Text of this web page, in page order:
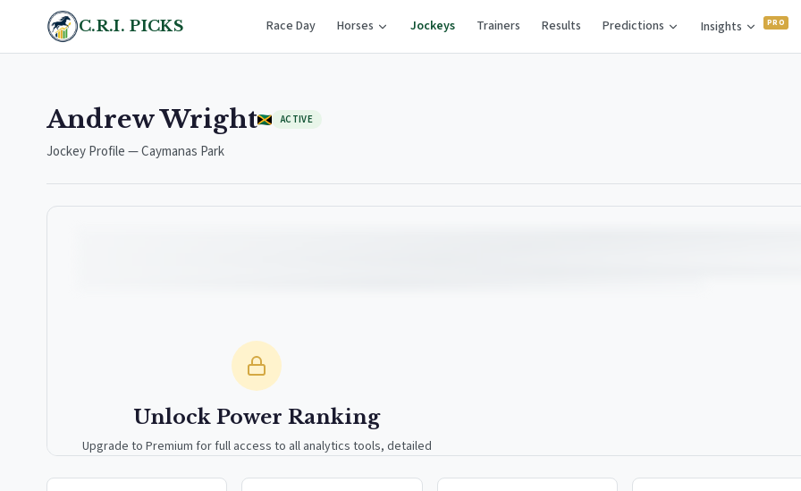
C.R.I. PICKS Race Day Horses Jockeys Trainers Results Predictions Insights
Andrew Wright ACTIVE
Jockey Profile — Caymanas Park
Unlock Power Ranking
Upgrade to Premium for full access to all analytics tools, detailed